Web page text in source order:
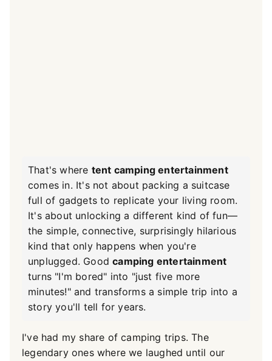
That's where tent camping entertainment
comes in. It's not about packing a suitcase
full of gadgets to replicate your living room.
It's about unlocking a different kind of fun—
the simple, connective, surprisingly hilarious
kind that only happens when you're
unplugged. Goodcamping entertainment
turns "I'm bored" into "just five more
minutes!" and transforms a simple trip into a
story you'll tell for years.
I've had my share of camping trips. The
legendary ones where we laughed until our